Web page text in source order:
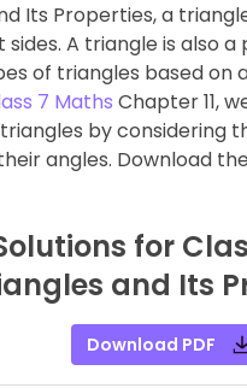
Its Properties, a
A triangle is also
of triangles based on
7 Maths Chapter 11,
by considering
angles. Download
for
and Its
Download PDF